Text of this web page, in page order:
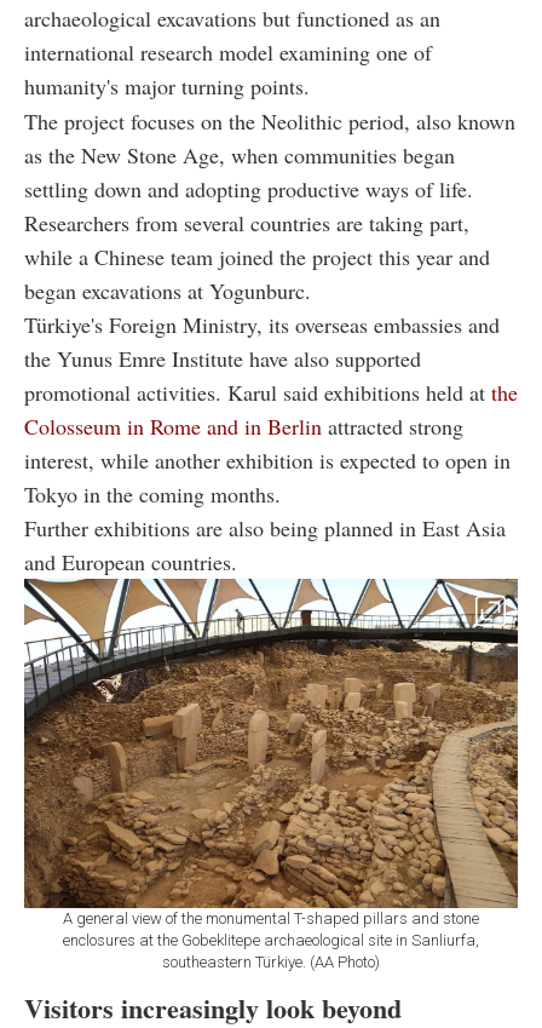
archaeological excavations but functioned as an
international research model examining one of
humanity's major turning points.
The project focuses on the Neolithic period, also known
as the New Stone Age, when communities began
settling down and adopting productive ways of life.
Researchers from several countries are taking part,
while a Chinese team joined the project this year and
began excavations at Yogunburc.
Türkiye's Foreign Ministry, its overseas embassies and
the Yunus Emre Institute have also supported
promotional activities. Karul said exhibitions held at the
Colosseum in Rome and in Berlin attracted strong
interest, while another exhibition is expected to open in
Tokyo in the coming months.
Further exhibitions are also being planned in East Asia
and European countries.
A general view of the monumental T-shaped pillars and stone
enclosures at the Gobeklitepe archaeological site in Sanliurfa,
southeastern Türkiye. (AA Photo)
Visitors increasingly look beyond